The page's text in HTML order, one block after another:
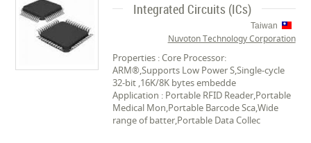
Integrated Circuits (ICs)
Taiwan
Nuvoton Technology Corporation
Properties : Core Processor:
ARM®,Supports Low Power S,Single-cycle
32-bit ,16K/8K bytes embedde
Application : Portable RFID Reader,Portable
Medical Mon,Portable Barcode Sca,Wide
range of batter,Portable Data Collec